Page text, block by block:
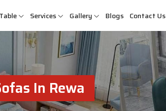
Services Gallery Blogs Contact Us
In Rewa